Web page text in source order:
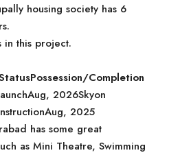
housing society has 6
in this project.
Possession/Completion
2026Skyon
2025
has some great
as Mini Theatre, Swimming